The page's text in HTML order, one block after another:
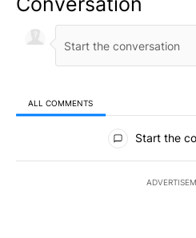
ALL COMMENTS
All Comments
Start the